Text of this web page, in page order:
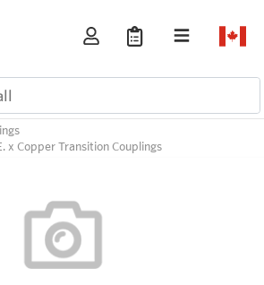
x Copper Transition Couplings